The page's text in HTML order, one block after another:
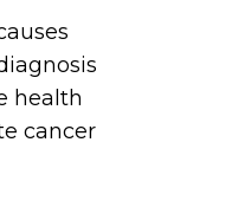
health
cancer